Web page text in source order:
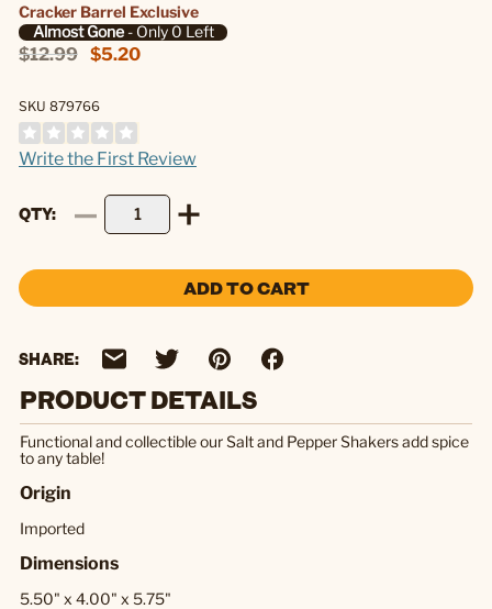
Cracker Barrel Exclusive
Almost Gone- Only 0 Left
$12.99 $5.20
SKU 879766
Write the First Review
QTY
ADD TO CART
SHARE:
PRODUCT DETAILS
Functional and collectible our Salt and Pepper Shakers add spice
to any table!
Origin
Imported
Dimensions
5.50" x 4.00" x 5.75"